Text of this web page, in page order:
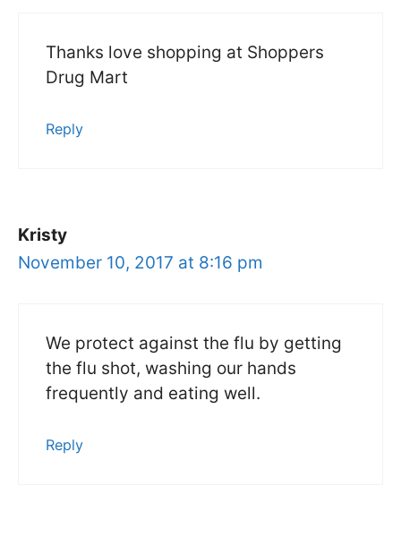
Thanks love shopping at Shoppers
Drug Mart
Reply
Kristy
November 10, 2017 at 8:16 pm
We protect against the flu by getting
the flu shot, washing our hands
frequently and eating well.
Reply